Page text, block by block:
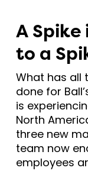
A Spike
to a
What has all
done for
is
North
three new
team now
employees